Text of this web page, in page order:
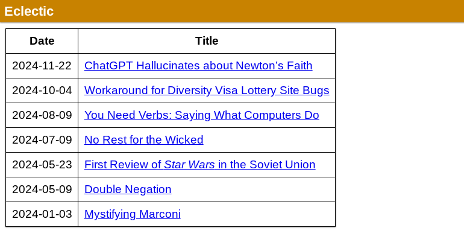
Eclectic
Date
Title
2024-11-22
ChatGPT Hallucinates about Newton’s Faith
2024-10-04
Workaround for Diversity Visa Lottery Site Bugs
2024-08-09
You Need Verbs: Saying What Computers Do
2024-07-09
No Rest for the Wicked
2024-05-23
First Review ofStar Wars in the Soviet Union
2024-05-09
Double Negation
2024-01-03
Mystifying Marconi